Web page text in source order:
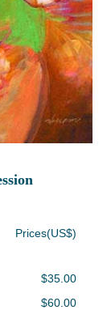
Prices(US$)
$35.00
$60.00